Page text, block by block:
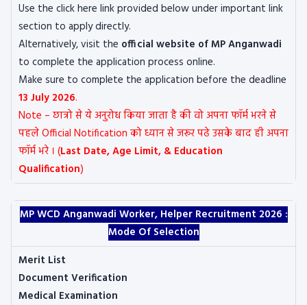
Use the click here link provided below under important link
section to apply directly.
Alternatively, visit the official website ofMP Anganwadi
to complete the application process online.
Make sure to complete the application before the deadline
13 July 2026.
Note – छात्रो से ये अनुरोध किया जाता है की वो अपना फॉर्म भरने से
पहले Official Notification को ध्यान से जरूर पढे उसके बाद ही अपना
फॉर्म भरे । (Last Date, Age Limit, & Education
Qualification)
MP WCD Anganwadi Worker, Helper Recruitment 2026 :
Mode Of Selection
Merit List
Document Verification
Medical Examination